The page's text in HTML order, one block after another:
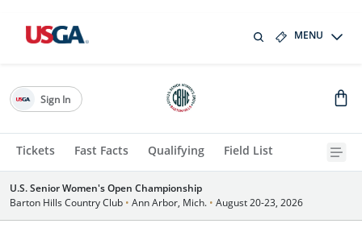
MENU
Tickets Fast Facts Qualifying Field List
Sign In
U.S. Senior Women's Open Championship
Barton Hills Country Club • Ann Arbor, Mich. • August 20-23, 2026